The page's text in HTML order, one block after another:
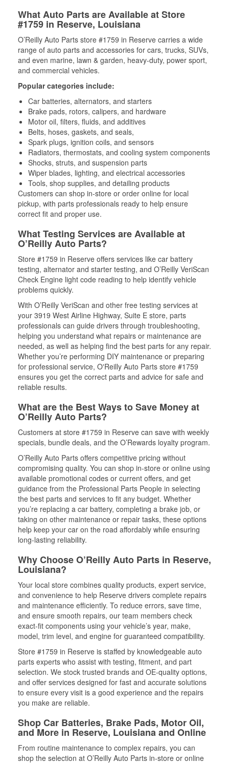
What Auto Parts are Available at Store
#1759 in Reserve, Louisiana
O’Reilly Auto Parts store #1759 in Reserve carries a wide
range of auto parts and accessories for cars, trucks, SUVs,
and even marine, lawn & garden, heavy-duty, power sport,
and commercial vehicles.
Popular categories include:
Car batteries, alternators, and starters
Brake pads, rotors, calipers, and hardware
Motor oil, filters, fluids, and additives
Belts, hoses, gaskets, and seals,
Spark plugs, ignition coils, and sensors
Radiators, thermostats, and cooling system components
Shocks, struts, and suspension parts
Wiper blades, lighting, and electrical accessories
Tools, shop supplies, and detailing products
Customers can shop in-store or order online for local
pickup, with parts professionals ready to help ensure
correct fit and proper use.
What Testing Services are Available at
O’Reilly Auto Parts?
Store #1759 in Reserve offers services like car battery
testing, alternator and starter testing, and O’Reilly VeriScan
Check Engine light code reading to help identify vehicle
problems quickly.
With O’Reilly VeriScan and other free testing services at
your 3919 West Airline Highway, Suite E store, parts
professionals can guide drivers through troubleshooting,
helping you understand what repairs or maintenance are
needed, as well as helping find the best parts for any repair.
Whether you’re performing DIY maintenance or preparing
for professional service, O'Reilly Auto Parts store #1759
ensures you get the correct parts and advice for safe and
reliable results.
What are the Best Ways to Save Money at
O’Reilly Auto Parts?
Customers at store #1759 in Reserve can save with weekly
specials, bundle deals, and the O’Rewards loyalty program.
O’Reilly Auto Parts offers competitive pricing without
compromising quality. You can shop in-store or online using
available promotional codes or current offers, and get
guidance from the Professional Parts People in selecting
the best parts and services to fit any budget. Whether
you’re replacing a car battery, completing a brake job, or
taking on other maintenance or repair tasks, these options
help keep your car on the road affordably while ensuring
long-lasting reliability.
Why Choose O’Reilly Auto Parts in Reserve,
Louisiana?
Your local store combines quality products, expert service,
and convenience to help Reserve drivers complete repairs
and maintenance efficiently. To reduce errors, save time,
and ensure smooth repairs, our team members check
exact-fit components using your vehicle’s year, make,
model, trim level, and engine for guaranteed compatibility.
Store #1759 in Reserve is staffed by knowledgeable auto
parts experts who assist with testing, fitment, and part
selection. We stock trusted brands and OE-quality options,
and offer services designed for fast and accurate solutions
to ensure every visit is a good experience and the repairs
you make are reliable.
Shop Car Batteries, Brake Pads, Motor Oil,
and More in Reserve, Louisiana and Online
From routine maintenance to complex repairs, you can
shop the selection at O’Reilly Auto Parts in-store or online